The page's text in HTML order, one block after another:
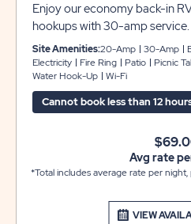
Enjoy our economy back-in
hookups with 30-amp
or concrete pads that can
with room for slide-outs. Each
table and fire pit to complete
at Sun Retreats Rock River.
Site Amenities:20-Amp 30-Amp
Electricity
Fire Ring Patio Picnic
Water Hook-Up
Wi-Fi
Cannot book less than 12
VIEW
Avg rate
*Total includes average rate per night,